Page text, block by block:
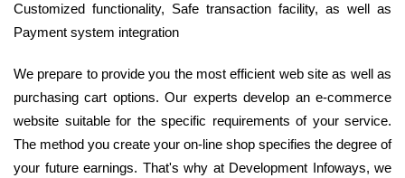
Customized functionality, Safe transaction facility, as well as
Payment system integration
We prepare to provide you the most efficient web site as well as
purchasing cart options. Our experts develop an e-commerce
website suitable for the specific requirements of your service.
The method you create your on-line shop specifies the degree of
your future earnings. That's why at Development Infoways, we